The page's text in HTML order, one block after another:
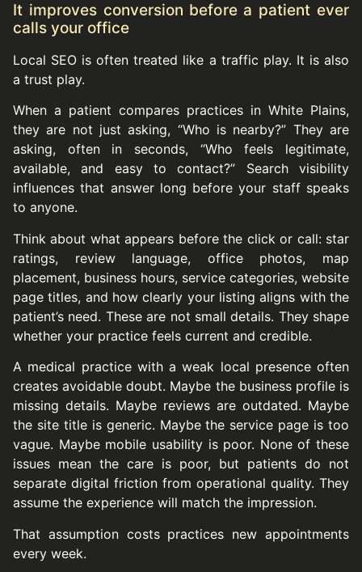
It improves conversion before a patient ever
calls your office
Local SEO is often treated like a traffic play. It is also
a trust play.
When a patient compares practices in White Plains,
they are not just asking, “Who is nearby?” They are
asking, often in seconds, “Who feels legitimate,
available, and easy to contact?” Search visibility
influences that answer long before your staff speaks
to anyone.
Think about what appears before the click or call: star
ratings, review language, office photos, map
placement, business hours, service categories, website
page titles, and how clearly your listing aligns with the
patient’s need. These are not small details. They shape
whether your practice feels current and credible.
A medical practice with a weak local presence often
creates avoidable doubt. Maybe the business profile is
missing details. Maybe reviews are outdated. Maybe
the site title is generic. Maybe the service page is too
vague. Maybe mobile usability is poor. None of these
issues mean the care is poor, but patients do not
separate digital friction from operational quality. They
assume the experience will match the impression.
That assumption costs practices new appointments
every week.